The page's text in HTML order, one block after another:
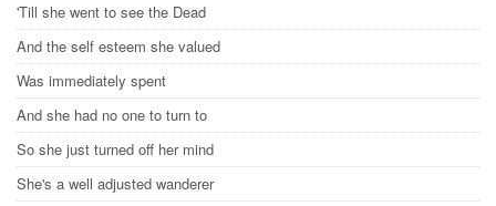
'Till she went to see the Dead
And the self esteem she valued
Was immediately spent
And she had no one to turn to
So she just turned off her mind
She's a well adjusted wanderer